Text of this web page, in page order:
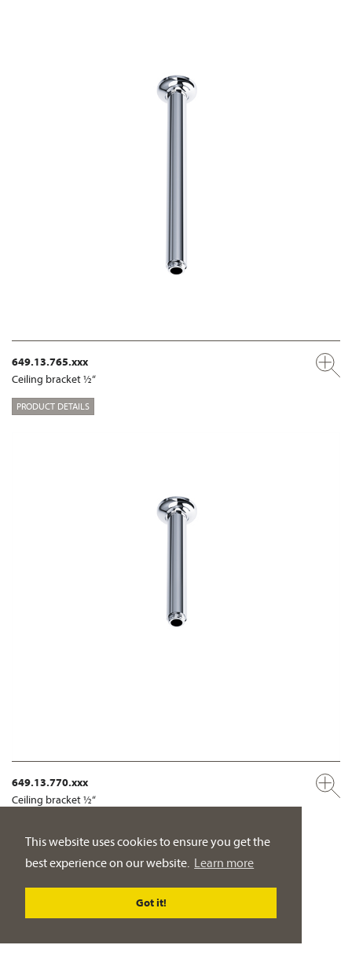
This website uses cookies to ensure you get the
best experience on our website. Learn more
Got it!
649.13.765.xxx
Ceiling bracket ½“
PRODUCT DETAILS
649.13.770.xxx
Ceiling bracket ½“